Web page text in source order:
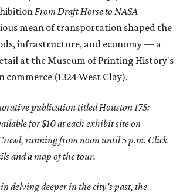
From Draft Horse to NASA
mean of transportation shaped the
infrastructure, and economy — a
at the Museum of Printing History's
commerce (1324 West Clay).
publication titled Houston 175:
for $10 at each exhibit site on
running from noon until 5 p.m. Click
and a map of the tour.
delving deeper in the city's past, the